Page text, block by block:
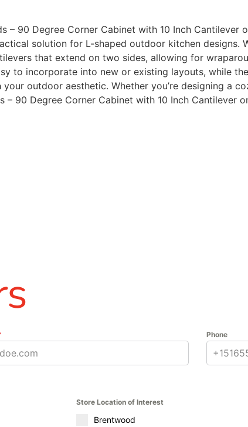
– 90 Degree Corner Cabinet with 10 Inch Cantilever
solution for L-shaped outdoor kitchen designs.
that extend on two sides, allowing for
to incorporate into new or existing layouts, while
outdoor aesthetic. Whether you’re designing a
– 90 Degree Corner Cabinet with 10 Inch Cantilever
Phone
Store Location of Interest
Brentwood